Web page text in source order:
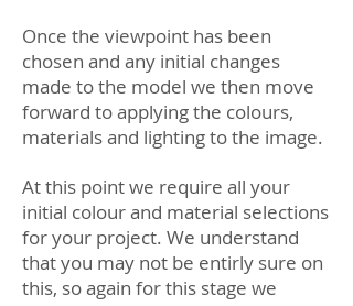
Once the viewpoint has been
chosen and any initial changes
made to the model we then move
forward to applying the colours,
materials and lighting to the image.
At this point we require all your
initial colour and material selections
for your project. We understand
that you may not be entirly sure on
this, so again for this stage we